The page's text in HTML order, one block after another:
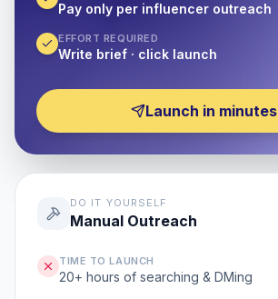
Pay only per influencer outreach
EFFORT REQUIRED
Write brief · click launch
Launch in minutes
DO IT YOURSELF
Manual Outreach
TIME TO LAUNCH
20+ hours of searching & DMing